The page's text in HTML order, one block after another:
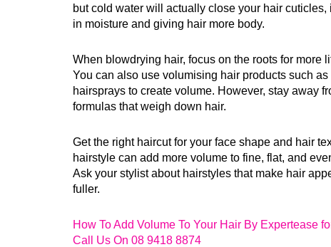
but cold water will actually close your hair cuticles,
in moisture and giving hair more body.
When blowdrying hair, focus on the roots for more
You can also use volumising hair products such as
hairsprays to create volume. However, stay away
formulas that weigh down hair.
Get the right haircut for your face shape and hair
hairstyle can add more volume to fine, flat, and
Ask your stylist about hairstyles that make hair
fuller.
How To Add Volume To Your Hair By Expertease
Call Us On 08 9418 8874